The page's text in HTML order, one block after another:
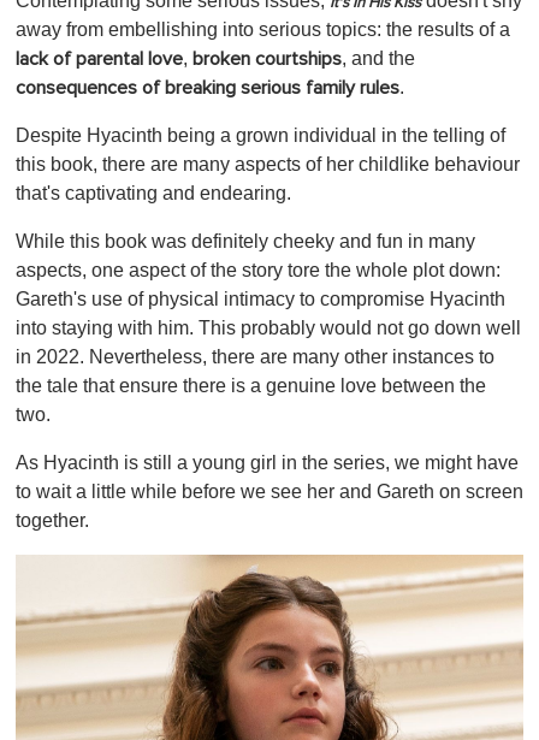
away from embellishing into serious topics: the results of a
lack of parental love, broken courtships, and the
consequences of breaking serious family rules.
Despite Hyacinth being a grown individual in the telling of
this book, there are many aspects of her childlike behaviour
that's captivating and endearing.
While this book was definitely cheeky and fun in many
aspects, one aspect of the story tore the whole plot down:
Gareth's use of physical intimacy to compromise Hyacinth
into staying with him. This probably would not go down well
in 2022. Nevertheless, there are many other instances to
the tale that ensure there is a genuine love between the
two.
As Hyacinth is still a young girl in the series, we might have
to wait a little while before we see her and Gareth on screen
together.